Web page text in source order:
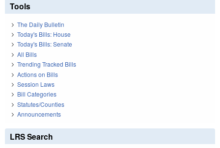
Tools
The Daily Bulletin
Today's Bills: House
Today's Bills: Senate
All Bills
Trending Tracked Bills
Actions on Bills
Session Laws
Bill Categories
Statutes/Counties
Announcements
LRS Search